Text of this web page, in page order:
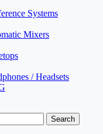
Systems
Mixers
/ Headsets
Search